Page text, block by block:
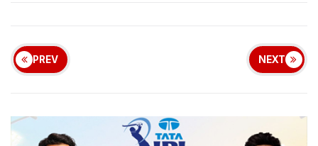
PREV NEXT